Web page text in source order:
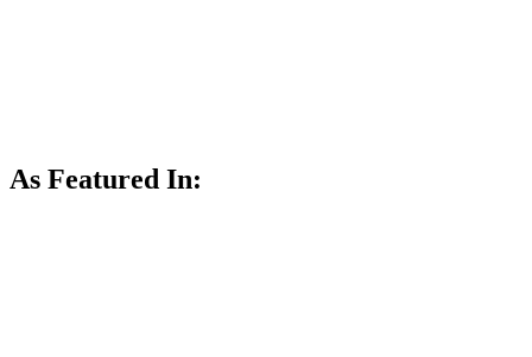
As Featured In: